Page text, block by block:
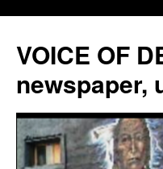
VOICE OF
newspaper,